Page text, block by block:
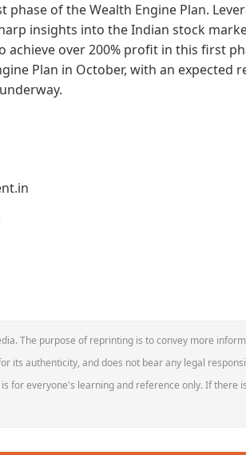
phase of the Wealth Engine Plan.
insights into the Indian stock
over 200% profit in this first
Plan in October, with an expected
The purpose of reprinting is to convey more
its authenticity, and does not bear any legal
for everyone's learning and reference only. If there